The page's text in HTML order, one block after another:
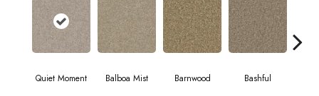
Quiet Moment Balboa Mist Barnwood Bashful